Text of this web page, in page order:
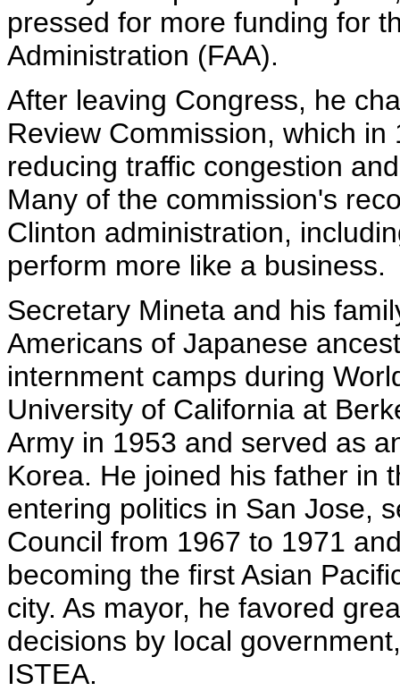
pressed for more funding for
Administration (FAA).
After leaving Congress, he
Review Commission, which
reducing traffic congestion
Many of the commission's
Clinton administration,
perform more like a business.
Secretary Mineta and his
Americans of Japanese
internment camps during
University of California at
Army in 1953 and served as
Korea. He joined his father in
entering politics in San Jose,
Council from 1967 to 1971
becoming the first Asian
city. As mayor, he favored
decisions by local
ISTEA.